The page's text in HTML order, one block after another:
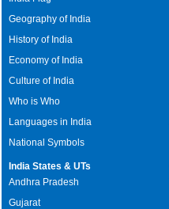
Geography of India
History of India
Economy of India
Culture of India
Who is Who
Languages in India
National Symbols
India States & UTs
Andhra Pradesh
Gujarat